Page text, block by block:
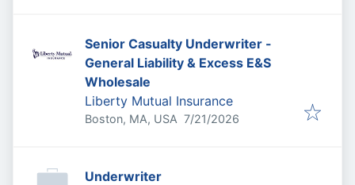
Senior Casualty Underwriter -
General Liability & Excess E&S
Wholesale
Liberty Mutual Insurance
Boston, MA, USA Published:
7/21/2026
Underwriter